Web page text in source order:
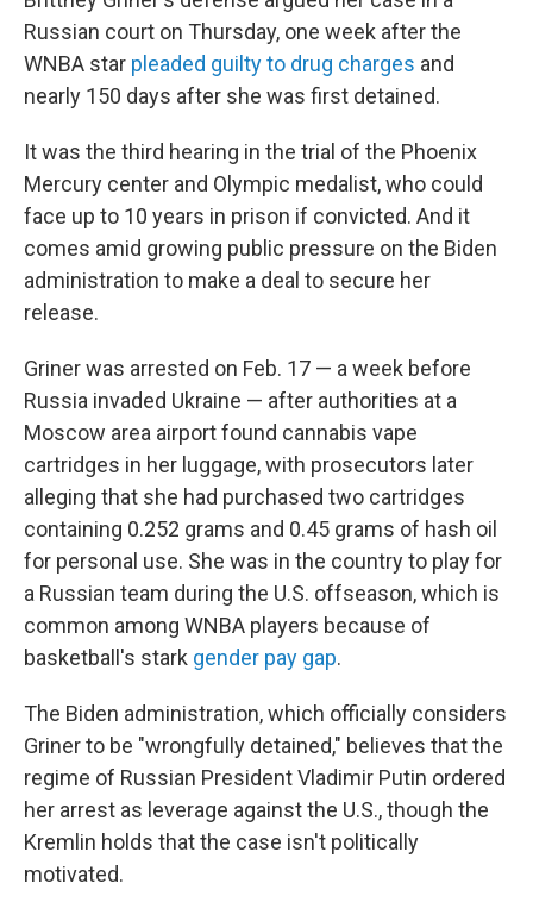
Russian court on Thursday, one week after the
WNBA star pleaded guilty to drug charges and
nearly 150 days after she was first detained.
It was the third hearing in the trial of the Phoenix
Mercury center and Olympic medalist, who could
face up to 10 years in prison if convicted. And it
comes amid growing public pressure on the Biden
administration to make a deal to secure her
release.
Griner was arrested on Feb. 17 — a week before
Russia invaded Ukraine — after authorities at a
Moscow area airport found cannabis vape
cartridges in her luggage, with prosecutors later
alleging that she had purchased two cartridges
containing 0.252 grams and 0.45 grams of hash oil
for personal use. She was in the country to play for
a Russian team during the U.S. offseason, which is
common among WNBA players because of
basketball's stark gender pay gap.
The Biden administration, which officially considers
Griner to be "wrongfully detained," believes that the
regime of Russian President Vladimir Putin ordered
her arrest as leverage against the U.S., though the
Kremlin holds that the case isn't politically
motivated.